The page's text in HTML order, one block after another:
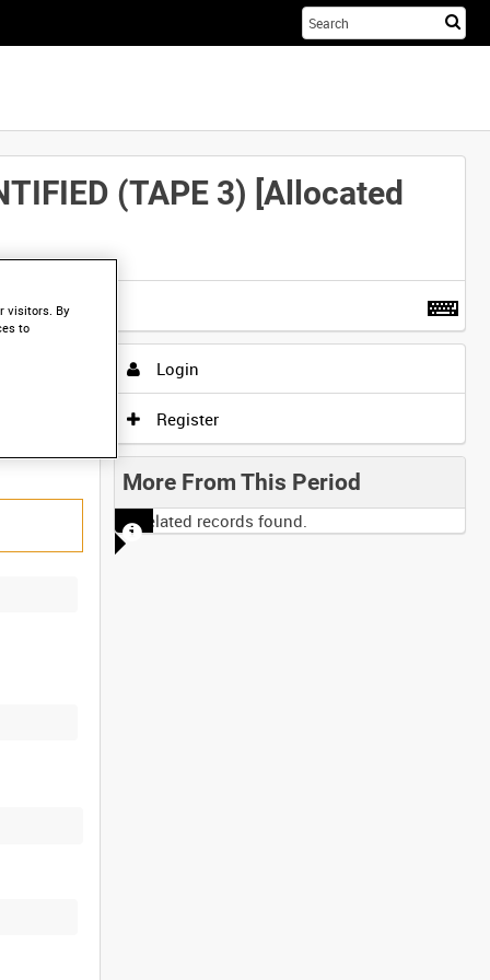
(TAPE 3) [Allocated
.
Login
Register
More From This Period
No related records found.
visitors. By
to